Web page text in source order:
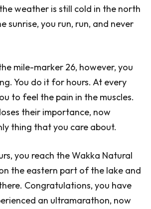
weather is still cold in the north
sunrise, you run, run, and never
mile-marker 26, however, you
You do it for hours. At every
to feel the pain in the muscles.
their importance, now
thing that you care about.
you reach the Wakka Natural
the eastern part of the lake and
Congratulations, you have
an ultramarathon, now